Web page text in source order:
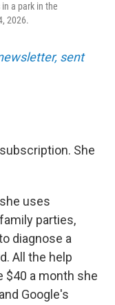
a park in the
2026.
sent
She
uses
parties,
diagnose a
All the help
a month she
Google's